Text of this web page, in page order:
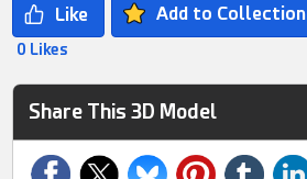
Add to Collection
0 Likes
Share This 3D Model